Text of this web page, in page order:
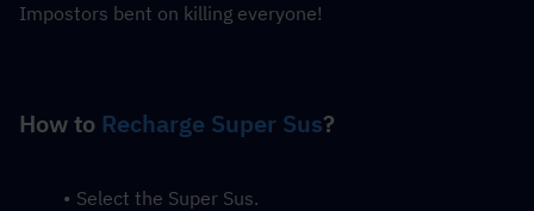
Impostors bent on killing everyone!
How to Recharge Super Sus?
Select the Super Sus.